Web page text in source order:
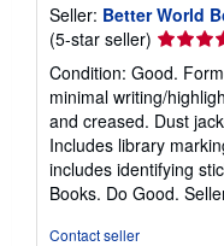
Seller: Better World
(5-star seller) Seller
rating
5
out
of
5
stars
Condition: Good.
minimal writing/
and creased. Dust
Includes library
includes identifying
Books. Do Good.
Contact seller